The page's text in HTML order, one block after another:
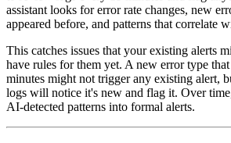
assistant looks for error rate changes, new
appeared before, and patterns that correlate
This catches issues that your existing alerts
have rules for them yet. A new error type
minutes might not trigger any existing alert,
logs will notice it's new and flag it. Over
AI-detected patterns into formal alerts.